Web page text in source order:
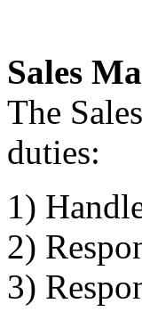
Sales
The
duties:
1)
2)
3)